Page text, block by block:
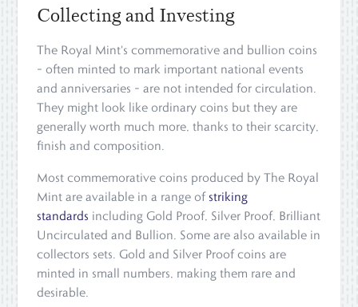
Collecting and Investing
The Royal Mint's commemorative and bullion coins
– often minted to mark important national events
and anniversaries – are not intended for circulation.
They might look like ordinary coins but they are
generally worth much more, thanks to their scarcity,
finish and composition.
Most commemorative coins produced by The Royal
Mint are available in a range of striking
standards including Gold Proof, Silver Proof, Brilliant
Uncirculated and Bullion. Some are also available in
collectors sets. Gold and Silver Proof coins are
minted in small numbers, making them rare and
desirable.